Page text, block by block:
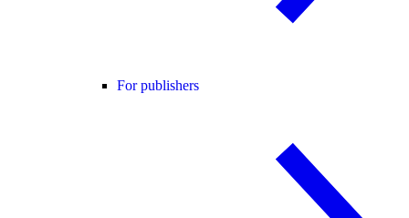
For publishers